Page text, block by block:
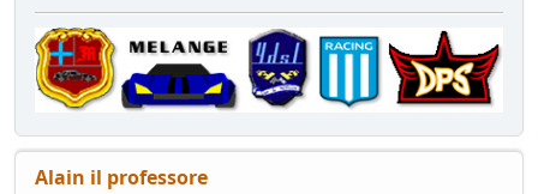
Alain il professore